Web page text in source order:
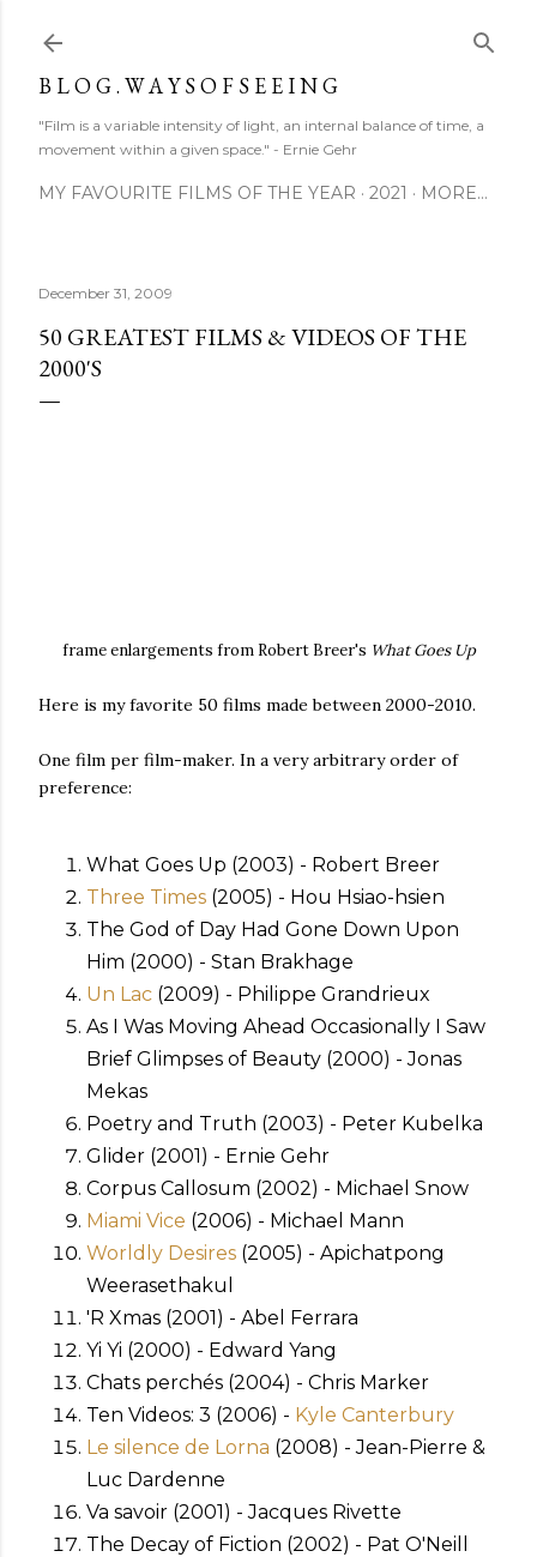
B L O G . W A Y S O F S E E I N G
"Film is a variable intensity of light, an internal balance of time, a
movement within a given space." - Ernie Gehr
MY FAVOURITE FILMS OF THE YEAR 2021 MORE…
December 31, 2009
50 GREATEST FILMS & VIDEOS OF THE
2000'S
frame enlargements from Robert Breer's What Goes Up
Here is my favorite 50 films made between 2000-2010.
One film per film-maker. In a very arbitrary order of
preference:
What Goes Up (2003) - Robert Breer
Three Times (2005) - Hou Hsiao-hsien
The God of Day Had Gone Down Upon
Him (2000) - Stan Brakhage
Un Lac (2009) - Philippe Grandrieux
As I Was Moving Ahead Occasionally I Saw
Brief Glimpses of Beauty (2000) - Jonas
Mekas
Poetry and Truth (2003) - Peter Kubelka
Glider (2001) - Ernie Gehr
Corpus Callosum (2002) - Michael Snow
Miami Vice (2006) - Michael Mann
Worldly Desires (2005) - Apichatpong
Weerasethakul
'R Xmas (2001) - Abel Ferrara
Yi Yi (2000) - Edward Yang
Chats perchés (2004) - Chris Marker
Ten Videos: 3 (2006) - Kyle Canterbury
Le silence de Lorna (2008) - Jean-Pierre &
Luc Dardenne
Va savoir (2001) - Jacques Rivette
The Decay of Fiction (2002) - Pat O'Neill